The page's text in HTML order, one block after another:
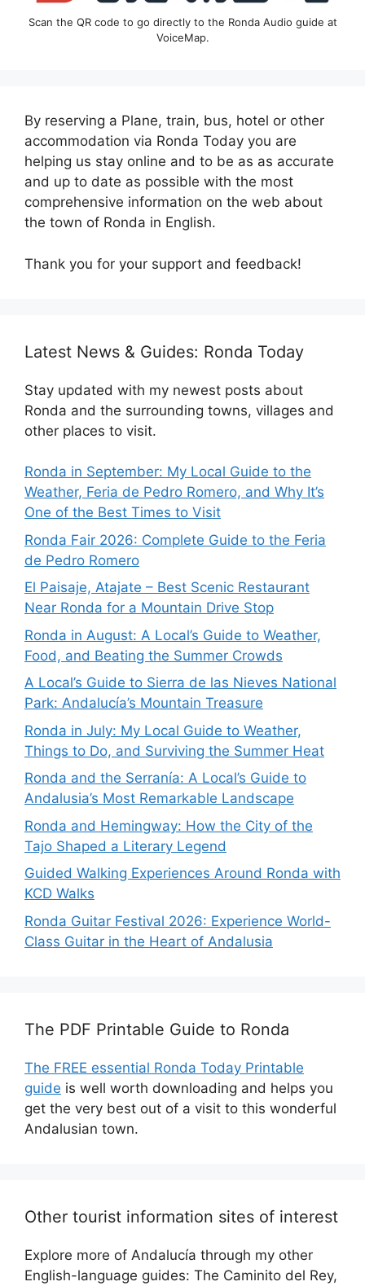
Scan the QR code to go directly to the Ronda Audio guide at
VoiceMap.
By reserving a Plane, train, bus, hotel or other
accommodation via Ronda Today you are
helping us stay online and to be as as accurate
and up to date as possible with the most
comprehensive information on the web about
the town of Ronda in English.
Thank you for your support and feedback!
Latest News & Guides: Ronda Today
Stay updated with my newest posts about
Ronda and the surrounding towns, villages and
other places to visit.
Ronda in September: My Local Guide to the
Weather, Feria de Pedro Romero, and Why It’s
One of the Best Times to Visit
Ronda Fair 2026: Complete Guide to the Feria
de Pedro Romero
El Paisaje, Atajate – Best Scenic Restaurant
Near Ronda for a Mountain Drive Stop
Ronda in August: A Local’s Guide to Weather,
Food, and Beating the Summer Crowds
A Local’s Guide to Sierra de las Nieves National
Park: Andalucía’s Mountain Treasure
Ronda in July: My Local Guide to Weather,
Things to Do, and Surviving the Summer Heat
Ronda and the Serranía: A Local’s Guide to
Andalusia’s Most Remarkable Landscape
Ronda and Hemingway: How the City of the
Tajo Shaped a Literary Legend
Guided Walking Experiences Around Ronda with
KCD Walks
Ronda Guitar Festival 2026: Experience World-
Class Guitar in the Heart of Andalusia
The PDF Printable Guide to Ronda
The FREE essential Ronda Today Printable
guide is well worth downloading and helps you
get the very best out of a visit to this wonderful
Andalusian town.
Other tourist information sites of interest
Explore more of Andalucía through my other
English-language guides: The Caminito del Rey,